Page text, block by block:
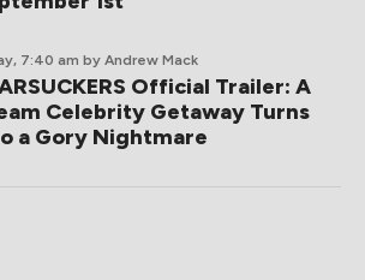
7:40 am by Andrew Mack
Official Trailer: A
Celebrity Getaway Turns
a Gory Nightmare